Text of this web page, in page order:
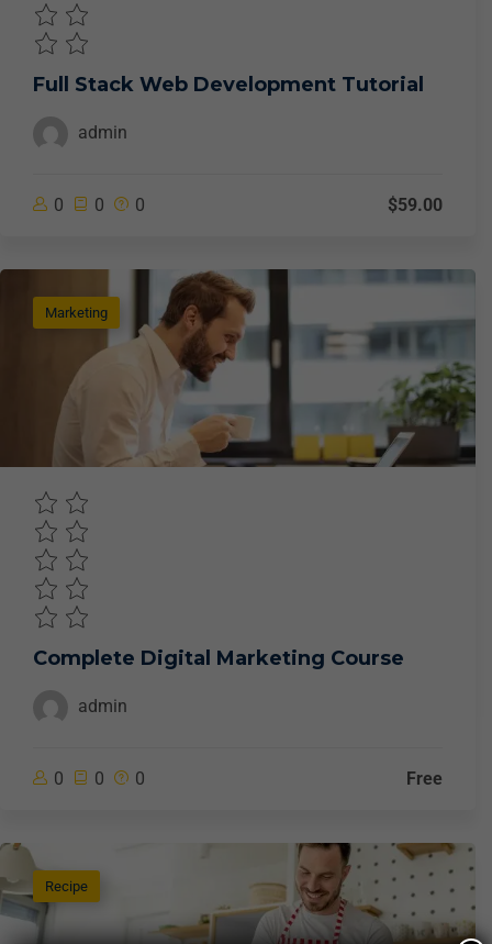
Full Stack Web Development Tutorial
admin
0 0 0 $59.00
Marketing
Complete Digital Marketing Course
admin
0 0 0 Free
Recipe